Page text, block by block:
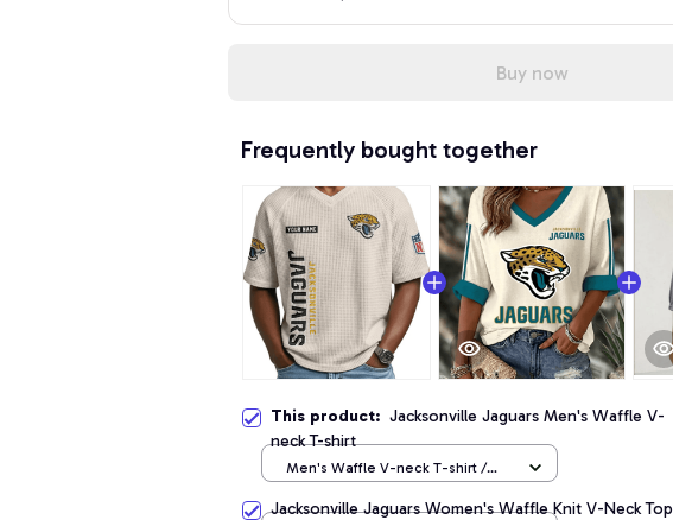
Buy now
Frequently bought together
This product: Jacksonville Jaguars Men's Waffle V-
neck T-shirt
Men's Waffle V-neck T-shirt /
Jacksonville Jaguars Women's Waffle Knit V-Neck Top